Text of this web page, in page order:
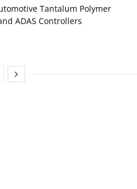
Tantalum Polymer
ADAS Controllers